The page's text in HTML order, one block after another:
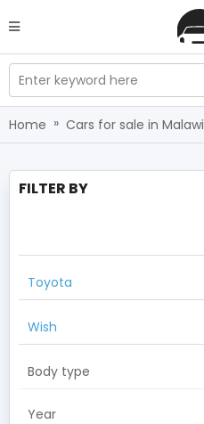
Enter keyword here
Home » Cars for sale in Malawi
FILTER BY
Toyota
Wish
Body type
Year